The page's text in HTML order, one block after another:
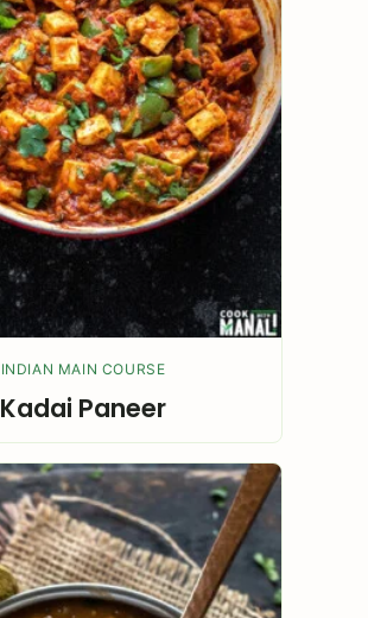
INDIAN MAIN COURSE
Kadai Paneer